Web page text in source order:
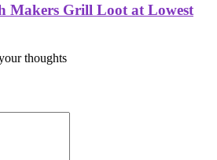
Makers Grill Loot at Lowest
thoughts